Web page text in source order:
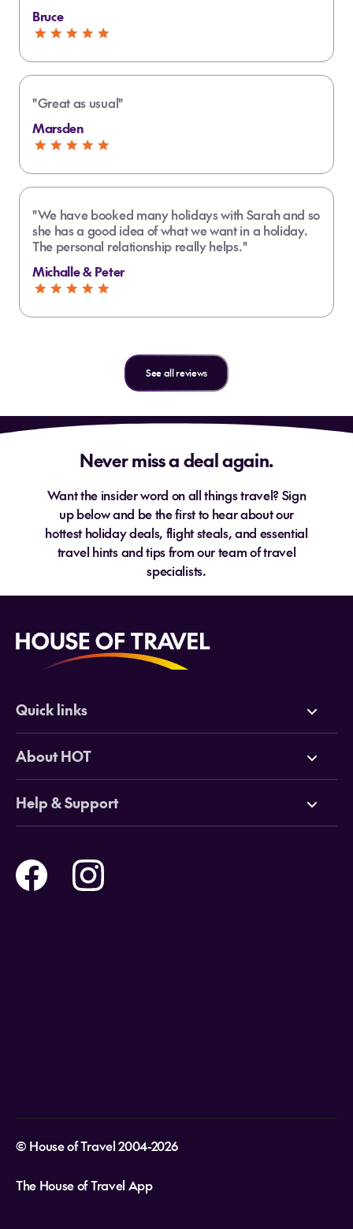
Bruce
"Great as usual"
Marsden
"We have booked many holidays with Sarah and so
she has a good idea of what we want in a holiday.
The personal relationship really helps."
Michalle & Peter
See all reviews
Never miss a deal again.
Want the insider word on all things travel? Sign
up below and be the first to hear about our
hottest holiday deals, flight steals, and essential
travel hints and tips from our team of travel
specialists.
Quick links
Deals
Cruises
Tours
Holidays
About HOT
Why HOT
Online Travel Brochures
Travel insurance
Careers
Help & Support
Help and Support
© House of Travel 2004-2026
The House of Travel App